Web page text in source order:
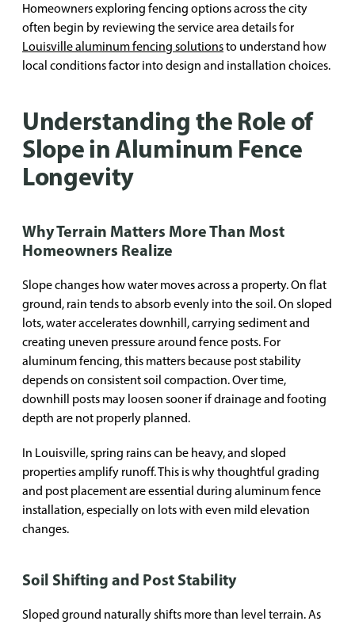
Homeowners exploring fencing options across the city
often begin by reviewing the service area details for
Louisville aluminum fencing solutionsto understand how
local conditions factor into design and installation choices.
Understanding the Role of
Slope in Aluminum Fence
Longevity
Why Terrain Matters More Than Most
Homeowners Realize
Slope changes how water moves across a property. On flat
ground, rain tends to absorb evenly into the soil. On sloped
lots, water accelerates downhill, carrying sediment and
creating uneven pressure around fence posts. For
aluminum fencing, this matters because post stability
depends on consistent soil compaction. Over time,
downhill posts may loosen sooner if drainage and footing
depth are not properly planned.
In Louisville, spring rains can be heavy, and sloped
properties amplify runoff. This is why thoughtful grading
and post placement are essential during aluminum fence
installation, especially on lots with even mild elevation
changes.
Soil Shifting and Post Stability
Sloped ground naturally shifts more than level terrain. As